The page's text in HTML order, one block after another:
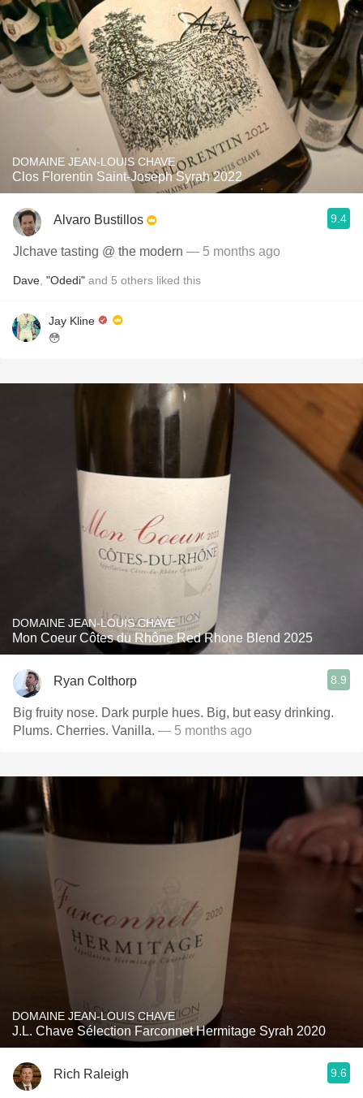
DOMAINE JEAN-LOUIS CHAVE
Clos Florentin Saint-Joseph Syrah 2022
Alvaro Bustillos 9.4
Jlchave tasting @ the modern — 5 months ago
Dave "Odedi" and 5 others liked this
Jay Kline
😳
DOMAINE JEAN-LOUIS CHAVE
Mon Coeur Côtes du Rhône Red Rhone Blend 2025
Ryan Colthorp 8.9
Big fruity nose. Dark purple hues. Big, but easy drinking.
Plums. Cherries. Vanilla. — 5 months ago
DOMAINE JEAN-LOUIS CHAVE
J.L. Chave Sélection Farconnet Hermitage Syrah 2020
Rich Raleigh 9.6